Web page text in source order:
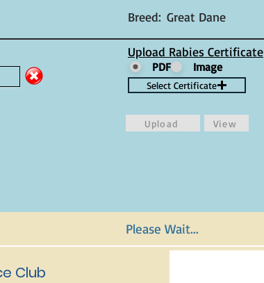
Breed: Great Dane
Upload Rabies Certificate
PDF Image
Select Certificate
Upload View
Please Wait...
Club